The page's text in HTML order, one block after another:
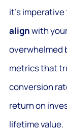
it’s
alignwith
overwhelmed
metrics that
conversion
return on
lifetime value.